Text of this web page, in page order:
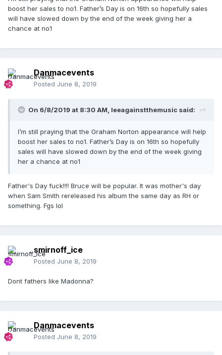
boost her sales to no1. Father’s Day is on 16th so hopefully sales
will have slowed down by the end of the week giving her a
chance at no1
Danmacevents
Posted June 8, 2019
On 6/8/2019 at 8:30 AM, leeagainstthemusic said:
I’m still praying that the Graham Norton appearance will help
boost her sales to no1. Father’s Day is on 16th so hopefully
sales will have slowed down by the end of the week giving
her a chance at no1
Father's Day fuck!!!! Bruce will be popular. It was mother's day
when Sam Smith rereleased his album the same day as RH or
something. Fgs lol
smirnoff_ice
Posted June 8, 2019
Dont fathers like Madonna?
Danmacevents
Posted June 8, 2019